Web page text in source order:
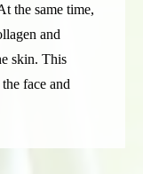
the same time,
and
skin. This
face and